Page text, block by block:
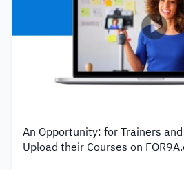
An Opportunity: for Trainers
Upload their Courses on